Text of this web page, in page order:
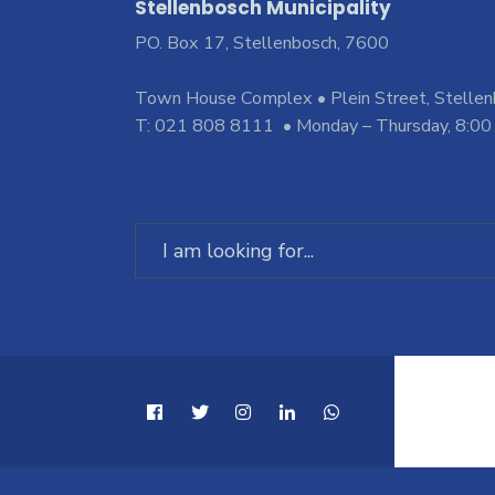
Stellenbosch Municipality
PO. Box 17, Stellenbosch, 7600
Town House Complex • Plein Street,
T: 021 808 8111 • Monday – Thursday,